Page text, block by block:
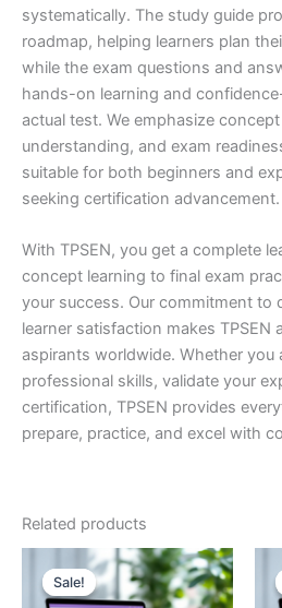
systematically. The study guide
roadmap, helping learners plan
while the exam questions and
hands-on learning and
actual test. We emphasize
understanding, and exam
suitable for both beginners and
seeking certification advancement.
With TPSEN, you get a complete
concept learning to final exam
your success. Our commitment to
learner satisfaction makes TPSEN
aspirants worldwide. Whether you
professional skills, validate your
certification, TPSEN provides
prepare, practice, and excel with
Related products
Sale!
Sale!